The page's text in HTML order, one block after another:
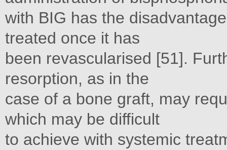
with BIG has the
treated once it has
been revascularised [51].
resorption, as in the
case of a bone graft, may
which may be difficult
to achieve with systemic